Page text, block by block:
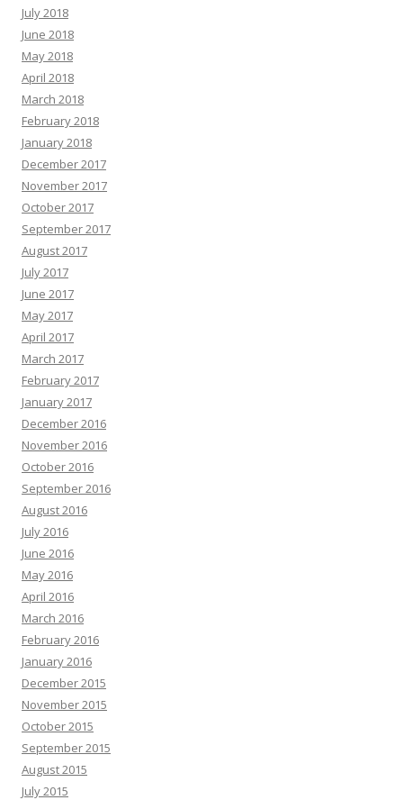
July 2018
June 2018
May 2018
April 2018
March 2018
February 2018
January 2018
December 2017
November 2017
October 2017
September 2017
August 2017
July 2017
June 2017
May 2017
April 2017
March 2017
February 2017
January 2017
December 2016
November 2016
October 2016
September 2016
August 2016
July 2016
June 2016
May 2016
April 2016
March 2016
February 2016
January 2016
December 2015
November 2015
October 2015
September 2015
August 2015
July 2015